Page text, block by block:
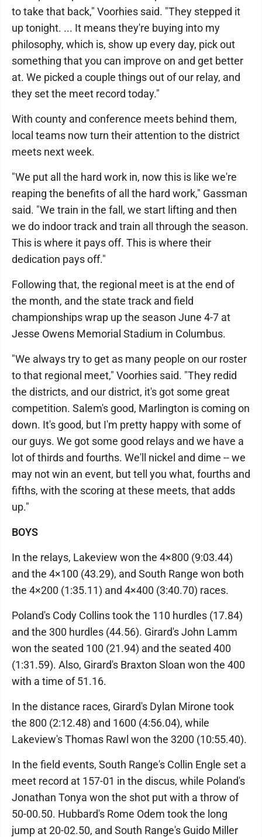
to take that back," Voorhies said. "They stepped it
up tonight. ... It means they're buying into my
philosophy, which is, show up every day, pick out
something that you can improve on and get better
at. We picked a couple things out of our relay, and
they set the meet record today."
With county and conference meets behind them,
local teams now turn their attention to the district
meets next week.
"We put all the hard work in, now this is like we're
reaping the benefits of all the hard work," Gassman
said. "We train in the fall, we start lifting and then
we do indoor track and train all through the season.
This is where it pays off. This is where their
dedication pays off."
Following that, the regional meet is at the end of
the month, and the state track and field
championships wrap up the season June 4-7 at
Jesse Owens Memorial Stadium in Columbus.
"We always try to get as many people on our roster
to that regional meet," Voorhies said. "They redid
the districts, and our district, it's got some great
competition. Salem's good, Marlington is coming on
down. It's good, but I'm pretty happy with some of
our guys. We got some good relays and we have a
lot of thirds and fourths. We'll nickel and dime -- we
may not win an event, but tell you what, fourths and
fifths, with the scoring at these meets, that adds
up."
BOYS
In the relays, Lakeview won the 4×800 (9:03.44)
and the 4×100 (43.29), and South Range won both
the 4×200 (1:35.11) and 4×400 (3:40.70) races.
Poland's Cody Collins took the 110 hurdles (17.84)
and the 300 hurdles (44.56). Girard's John Lamm
won the seated 100 (21.94) and the seated 400
(1:31.59). Also, Girard's Braxton Sloan won the 400
with a time of 51.16.
In the distance races, Girard's Dylan Mirone took
the 800 (2:12.48) and 1600 (4:56.04), while
Lakeview's Thomas Rawl won the 3200 (10:55.40).
In the field events, South Range's Collin Engle set a
meet record at 157-01 in the discus, while Poland's
Jonathan Tonya won the shot put with a throw of
50-00.50. Hubbard's Rome Odem took the long
jump at 20-02.50, and South Range's Guido Miller